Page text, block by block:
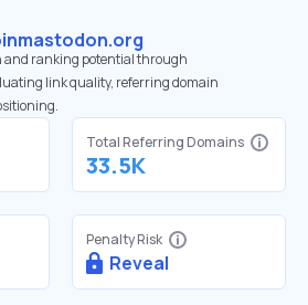
and ranking potential through
link quality, referring domain
Total Referring Domains
33.5K
Penalty Risk
Reveal